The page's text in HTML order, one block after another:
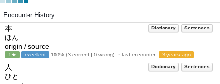
Encounter History
Dictionary Sentences
本
ほん
origin / source
1★ excellent 100% (3 correct | 0 wrong) ・last encounter: 3 years ago
Dictionary Sentences
人
ひと